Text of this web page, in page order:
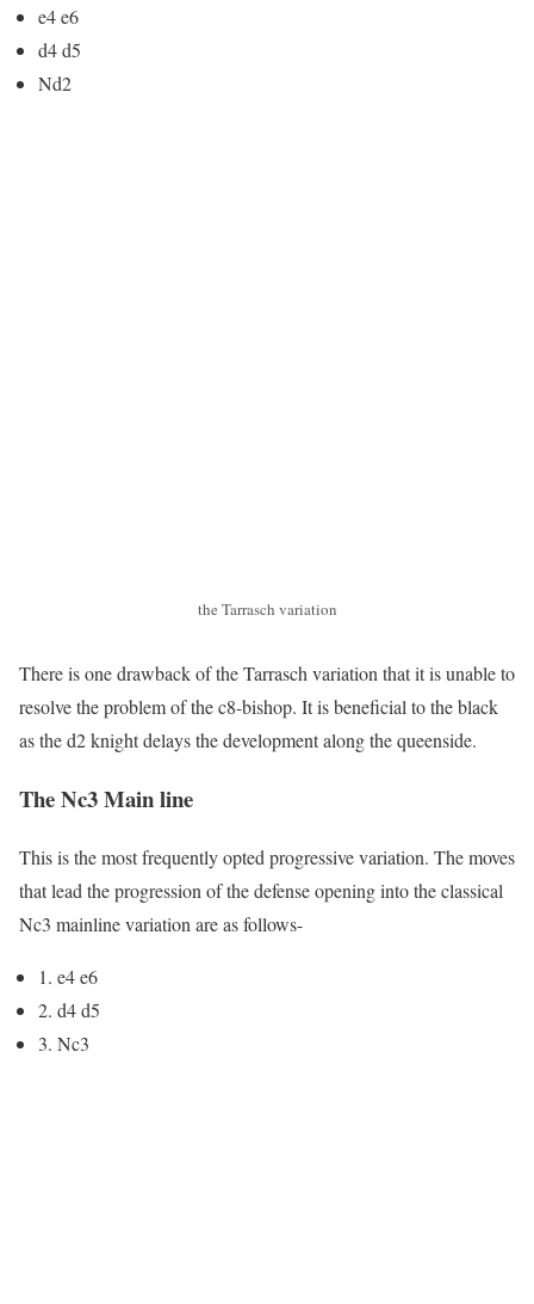
e4 e6
d4 d5
Nd2
the Tarrasch variation
There is one drawback of the Tarrasch variation that it is unable to
resolve the problem of the c8-bishop. It is beneficial to the black
as the d2 knight delays the development along the queenside.
The Nc3 Main line
This is the most frequently opted progressive variation. The moves
that lead the progression of the defense opening into the classical
Nc3 mainline variation are as follows-
1. e4 e6
2. d4 d5
3. Nc3